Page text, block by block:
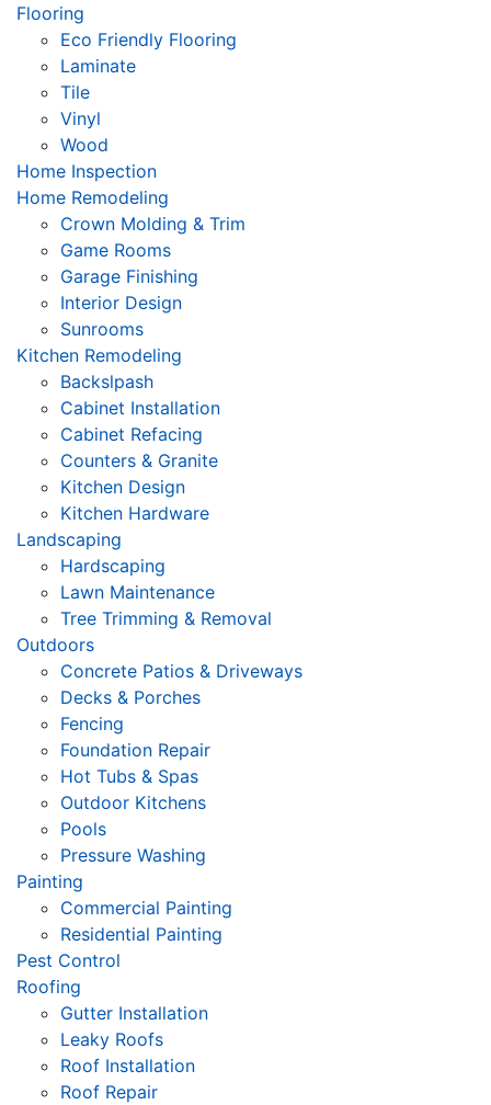
Flooring
Eco Friendly Flooring
Laminate
Tile
Vinyl
Wood
Home Inspection
Home Remodeling
Crown Molding & Trim
Game Rooms
Garage Finishing
Interior Design
Sunrooms
Kitchen Remodeling
Backslpash
Cabinet Installation
Cabinet Refacing
Counters & Granite
Kitchen Design
Kitchen Hardware
Landscaping
Hardscaping
Lawn Maintenance
Tree Trimming & Removal
Outdoors
Concrete Patios & Driveways
Decks & Porches
Fencing
Foundation Repair
Hot Tubs & Spas
Outdoor Kitchens
Pools
Pressure Washing
Painting
Commercial Painting
Residential Painting
Pest Control
Roofing
Gutter Installation
Leaky Roofs
Roof Installation
Roof Repair